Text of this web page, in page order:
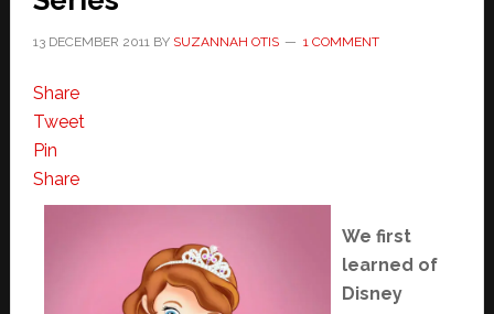
13 DECEMBER 2011BY SUZANNAH OTIS 1 COMMENT
Share
Tweet
Pin
Share
We first
learned of
Disney